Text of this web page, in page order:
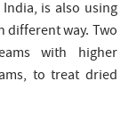
is also using
different way. Two
with higher
to treat dried